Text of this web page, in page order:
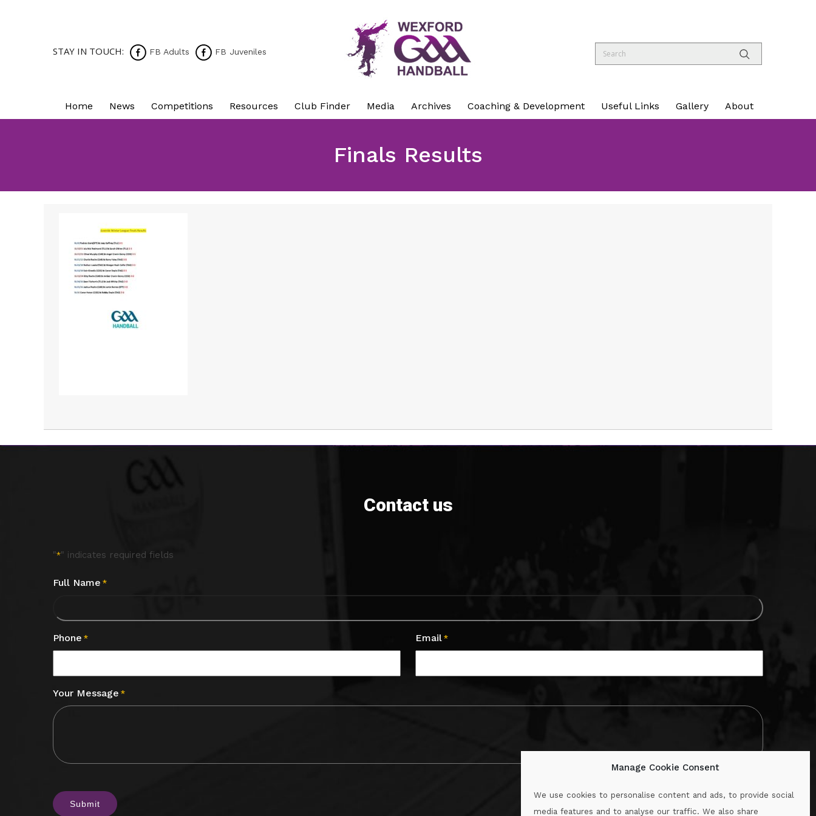
Manage Cookie Consent
We use cookies to personalise content and ads, to provide social
media features and to analyse our traffic. We also share
STAY IN TOUCH: FB Adults FB Juveniles
Home News Competitions Resources Club Finder Media Archives Coaching & Development Useful Links Gallery About
Finals Results
Contact us
"*" indicates required fields
Full Name *
Phone * Email *
Your Message *